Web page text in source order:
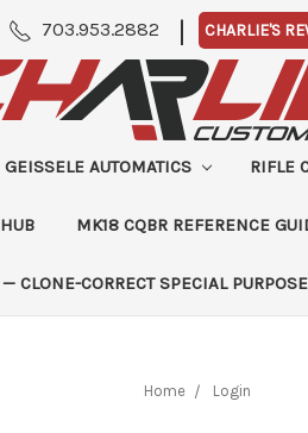
703.953.2882 | CHARLIE'S
GEISSELE AUTOMATICS RIFLE
MK18 CQBR REFERENCE
CLONE-CORRECT SPECIAL
Home Login